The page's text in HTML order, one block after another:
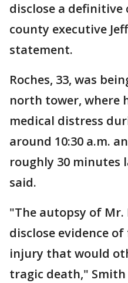
disclose a definitive
county executive
statement.
Roches, 33, was
north tower, where
medical distress
around 10:30 a.m.
roughly 30 minutes
said.
"The autopsy of Mr.
disclose evidence
injury that would
tragic death," Smith